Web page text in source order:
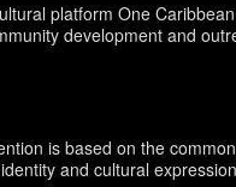
platform One
development and
is based on the
and cultural